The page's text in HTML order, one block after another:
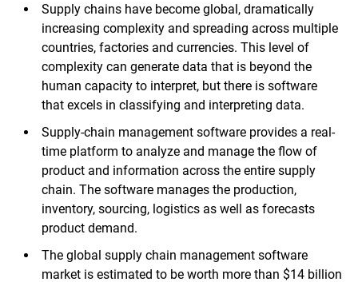
Supply chains have become global, dramatically
increasing complexity and spreading across multiple
countries, factories and currencies. This level of
complexity can generate data that is beyond the
human capacity to interpret, but there is software
that excels in classifying and interpreting data.
Supply-chain management software provides a real-
time platform to analyze and manage the flow of
product and information across the entire supply
chain. The software manages the production,
inventory, sourcing, logistics as well as forecasts
product demand.
The global supply chain management software
market is estimated to be worth more than $14 billion